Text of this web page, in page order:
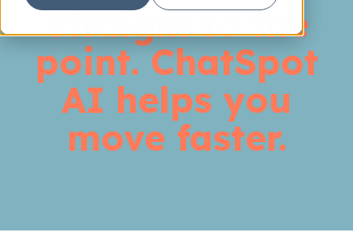
Straight to the
point. ChatSpot
AI helps you
move faster.